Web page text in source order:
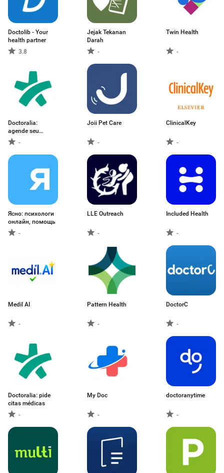
Doctolib - Your
health partner
3.8
Jejak Tekanan
Darah
-
Twin Health
-
Doctoralia:
agende seu
médico
-
Joii Pet Care
-
ClinicalKey
-
Ясно: психологи
онлайн, помощь
-
LLE Outreach
-
Included Health
-
Medil AI
-
Pattern Health
-
DoctorC
-
Doctoralia: pide
citas médicas
-
My Doc
-
doctoranytime
-